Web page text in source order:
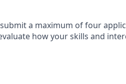
a maximum of four
how your skills and